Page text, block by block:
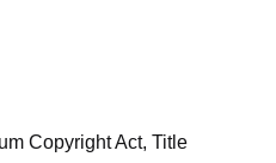
Copyright Act, Title